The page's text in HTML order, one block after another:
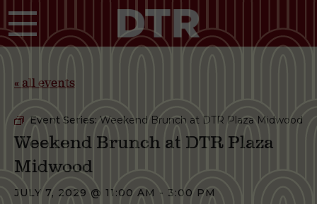
« all events
Event Series: Weekend Brunch at DTR Plaza Midwood
Weekend Brunch at DTR Plaza
Midwood
JULY 7, 2029 @ 11:00 AM - 3:00 PM